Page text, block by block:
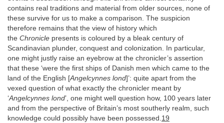
contains real traditions and material from older sources, none of
these survive for us to make a comparison. The suspicion
therefore remains that the view of history which
the Chronicle presents is coloured by a bleak century of
Scandinavian plunder, conquest and colonization. In particular,
one might justly raise an eyebrow at the chronicler’s assertion
that these ‘were the first ships of Danish men which came to the
land of the English [Angelcynnes lond]’: quite apart from the
vexed question of what exactly the chronicler meant by
‘Angelcynnes lond’, one might well question how, 100 years later
and from the perspective of Britain’s most southerly realm, such
knowledge could possibly have been possessed.19